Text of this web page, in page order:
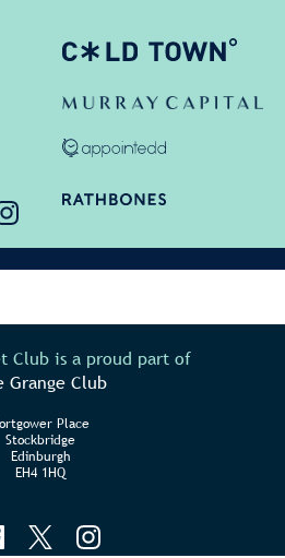
Club is a proud part of
Grange Club
Place
Stockbridge
Edinburgh
EH4 1HQ